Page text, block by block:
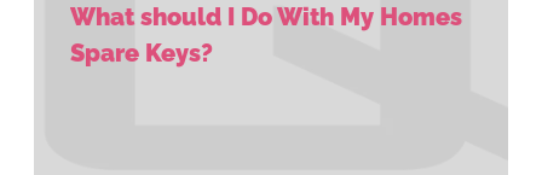
What should I Do With My Homes
Spare Keys?